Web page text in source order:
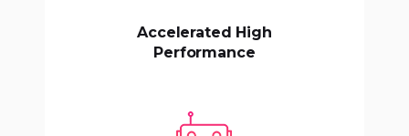
Accelerated High
Performance